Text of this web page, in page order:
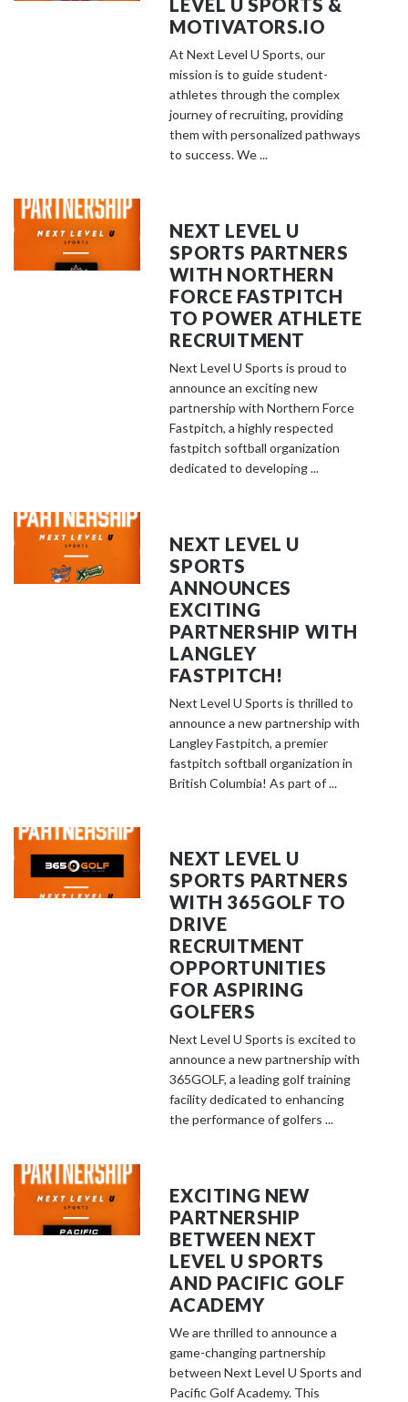
LEVEL U SPORTS &
MOTIVATORS.IO
At Next Level U Sports, our
mission is to guide student-
athletes through the complex
journey of recruiting, providing
them with personalized pathways
to success. We ...
NEXT LEVEL U
SPORTS PARTNERS
WITH NORTHERN
FORCE FASTPITCH
TO POWER ATHLETE
RECRUITMENT
Next Level U Sports is proud to
announce an exciting new
partnership with Northern Force
Fastpitch, a highly respected
fastpitch softball organization
dedicated to developing ...
NEXT LEVEL U
SPORTS
ANNOUNCES
EXCITING
PARTNERSHIP WITH
LANGLEY
FASTPITCH!
Next Level U Sports is thrilled to
announce a new partnership with
Langley Fastpitch, a premier
fastpitch softball organization in
British Columbia! As part of ...
NEXT LEVEL U
SPORTS PARTNERS
WITH 365GOLF TO
DRIVE
RECRUITMENT
OPPORTUNITIES
FOR ASPIRING
GOLFERS
Next Level U Sports is excited to
announce a new partnership with
365GOLF, a leading golf training
facility dedicated to enhancing
the performance of golfers ...
EXCITING NEW
PARTNERSHIP
BETWEEN NEXT
LEVEL U SPORTS
AND PACIFIC GOLF
ACADEMY
We are thrilled to announce a
game-changing partnership
between Next Level U Sports and
Pacific Golf Academy. This